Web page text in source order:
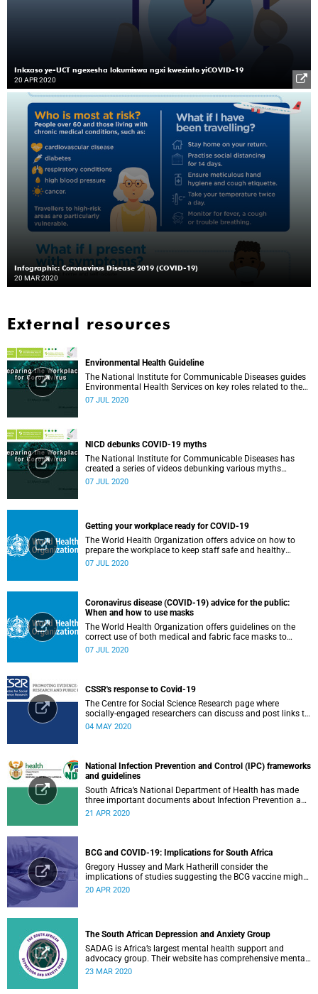
Inkxaso ye-UCT ngexesha lokumiswa ngxi kwezinto yiCOVID-19
20 APR 2020
Infographic: Coronavirus Disease 2019 (COVID-19)
20 MAR 2020
External resources
Environmental Health Guideline
The National Institute for Communicable Diseases guides
Environmental Health Services on key roles related to the
management of the COVID-19 outbreak.
07 JUL 2020
NICD debunks COVID-19 myths
The National Institute for Communicable Diseases has
created a series of videos debunking various myths
surrounding the COVID-19 pandemic.
07 JUL 2020
Getting your workplace ready for COVID-19
The World Health Organization offers advice on how to
prepare the workplace to keep staff safe and healthy
during the COVID-19 pandemic.
07 JUL 2020
Coronavirus disease (COVID-19) advice for the public:
When and how to use masks
The World Health Organization offers guidelines on the
correct use of both medical and fabric face masks to
prevent the spread of COVID-19.
07 JUL 2020
CSSR's response to Covid-19
The Centre for Social Science Research page where
socially-engaged researchers can discuss and post links to
research or related outputs.
04 MAY 2020
National Infection Prevention and Control (IPC) frameworks
and guidelines
South Africa’s National Department of Health has made
three important documents about Infection Prevention and
Control (IPC) available on their website.
21 APR 2020
BCG and COVID-19: Implications for South Africa
Gregory Hussey and Mark Hatherill consider the
implications of studies suggesting the BCG vaccine might
have an impact on COVID-19 for South Africa.
20 APR 2020
The South African Depression and Anxiety Group
SADAG is Africa’s largest mental health support and
advocacy group. Their website has comprehensive mental
health information and resources to help you, a family
23 MAR 2020